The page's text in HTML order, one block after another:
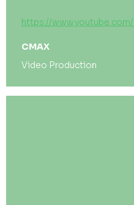
https://
CMAX
Video Production